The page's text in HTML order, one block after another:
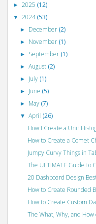
► 2025 (12)
▼ 2024(53)
► December (2)
► November (1)
► September (1)
►August (2)
► July (1)
► June (5)
► May (7)
▼April (26)
How I Create a Unit
How to Create a Comet
Jumpy Curvy Things in
The ULTIMATE Guide to
20 Dashboard Design
How to Create Rounded
How to Create Custom
The What, Why, and